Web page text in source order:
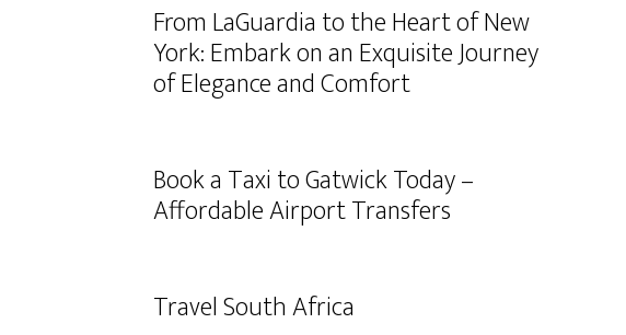
From LaGuardia to the Heart of New
York: Embark on an Exquisite Journey
of Elegance and Comfort
Book a Taxi to Gatwick Today –
Affordable Airport Transfers
Travel South Africa